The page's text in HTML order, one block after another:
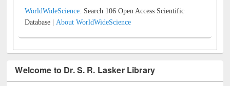
WorldWideScience: Search 106 Open Access Scientific
Database |About WorldWideScience
Welcome to Dr. S. R. Lasker Library